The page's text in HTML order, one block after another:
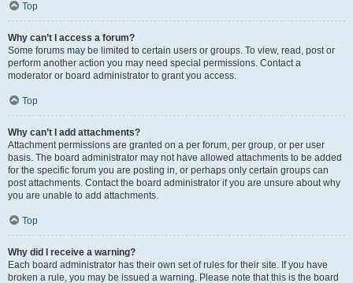
Top
Why can’t I access a forum?
Some forums may be limited to certain users or groups. To view, read, post or
perform another action you may need special permissions. Contact a
moderator or board administrator to grant you access.
Top
Why can’t I add attachments?
Attachment permissions are granted on a per forum, per group, or per user
basis. The board administrator may not have allowed attachments to be added
for the specific forum you are posting in, or perhaps only certain groups can
post attachments. Contact the board administrator if you are unsure about why
you are unable to add attachments.
Top
Why did I receive a warning?
Each board administrator has their own set of rules for their site. If you have
broken a rule, you may be issued a warning. Please note that this is the board